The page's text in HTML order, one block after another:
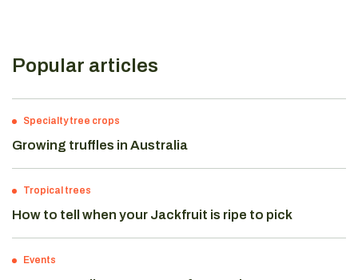
Popular articles
Specialty tree crops
Growing truffles in Australia
Tropical trees
How to tell when your Jackfruit is ripe to pick
Events